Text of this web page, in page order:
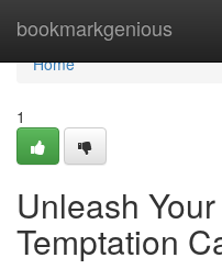
bookmarkgenious
Home
Home
1
Unleash
Temptation